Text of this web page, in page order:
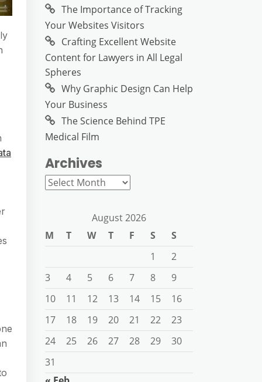
The Importance of Tracking
Your Websites Visitors
Crafting Excellent Website
Content for Lawyers in All Legal
Spheres
Why Graphic Design Can Help
Your Business
The Science Behind TPE
Medical Film
Archives
Archives
August 2026
M
T W T F S
S
1
2
3
4 5 6 7 8
9
10
11 12 13 14 15
16
17
18 19 20 21 22
23
24
25 26 27 28 29
30
31